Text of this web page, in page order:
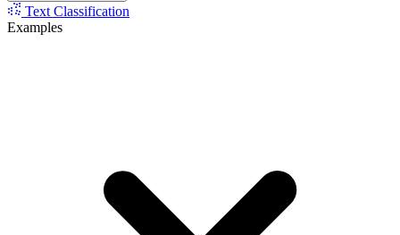
Text Classification
Examples